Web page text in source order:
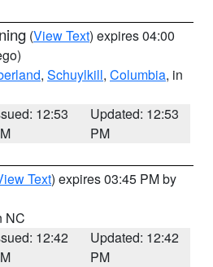
(View Text) expires 04:00
, Schuylkill, Columbia, in
12:53
Updated: 12:53
PM
Text) expires 03:45 PM by
NC
12:42
Updated: 12:42
PM